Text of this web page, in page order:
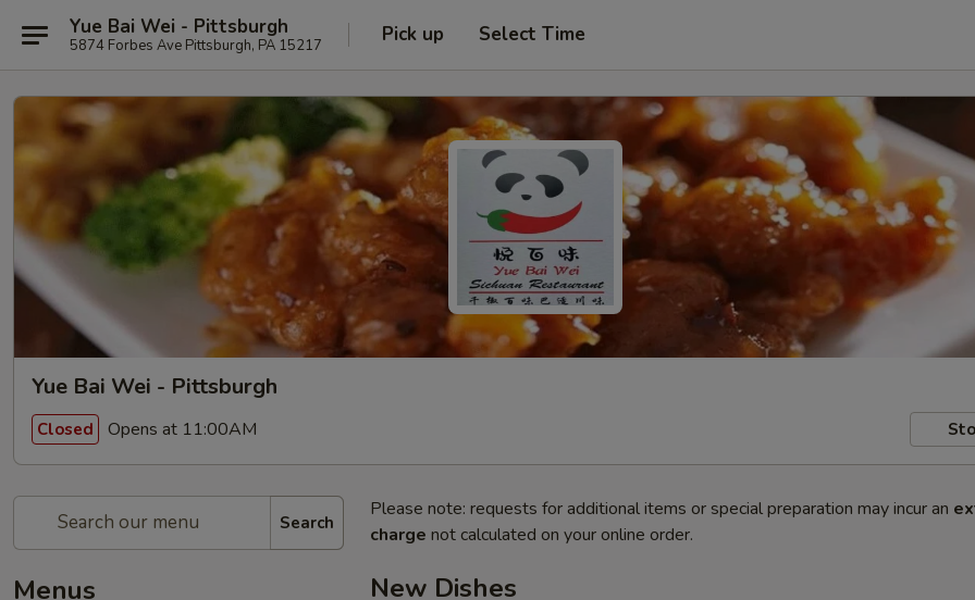
Yue Bai Wei - Pittsburgh
5874 Forbes Ave Pittsburgh, PA 15217 Pick up Select Time
Yue Bai Wei - Pittsburgh
Closed Opens at 11:00AM
Search
Menus
Please note: requests for additional items or special preparation may incur an
charge not calculated on your online order.
New Dishes